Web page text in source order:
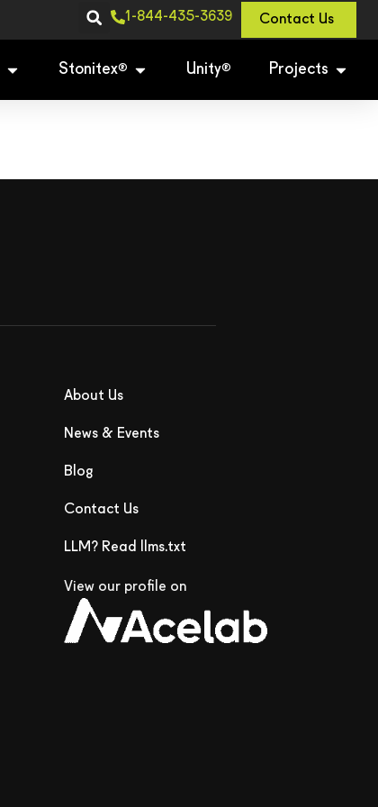
1-844-435-3639 Contact Us
Stonitex® Unity® Projects
About Us
News & Events
Blog
Contact Us
LLM? Read llms.txt
View our profile on